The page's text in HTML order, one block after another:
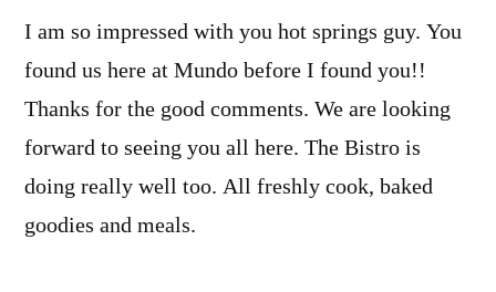
I am so impressed with you hot springs guy. You
found us here at Mundo before I found you!!
Thanks for the good comments. We are looking
forward to seeing you all here. The Bistro is
doing really well too. All freshly cook, baked
goodies and meals.